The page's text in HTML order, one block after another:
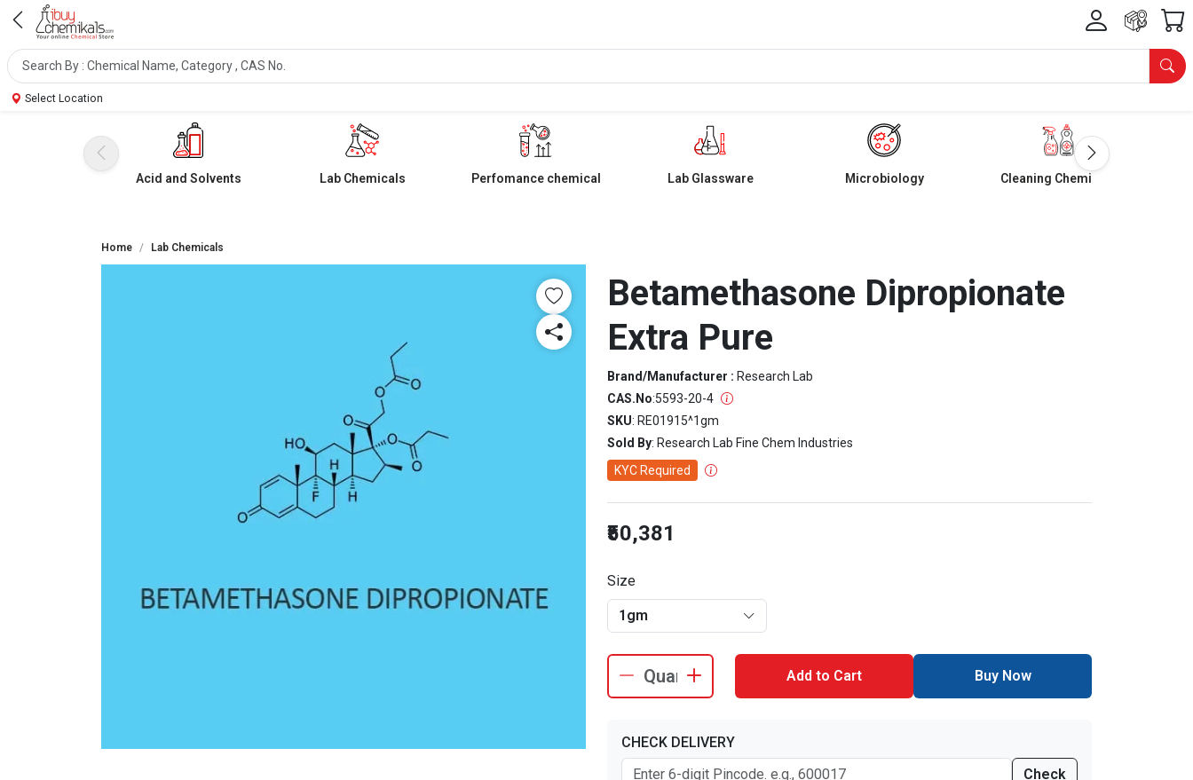
Select Location
Acid and Solvents Lab Chemicals Perfomance chemical Lab Glassware Microbiology Cleaning Chemicals
Home Lab Chemicals
Betamethasone Dipropionate
Extra Pure
Brand/Manufacturer : Research Lab
CAS.No:5593-20-4
SKU: RE01915^1gm
Sold By: Research Lab Fine Chem Industries
KYC Required
₹50,381
Size
1gm
Add to Cart Buy Now
CHECK DELIVERY
Check